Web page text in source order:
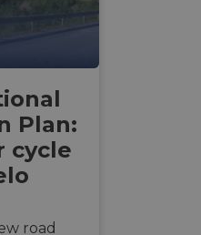
Plan:
cycle
road